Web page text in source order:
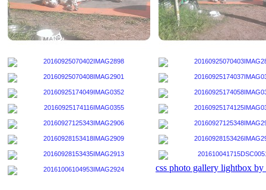
css photo gallery lightbox